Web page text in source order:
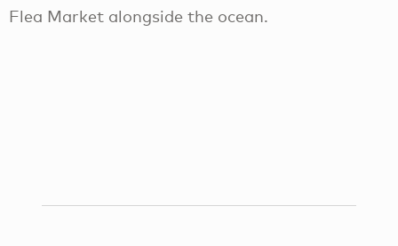
Flea Market alongside the ocean.